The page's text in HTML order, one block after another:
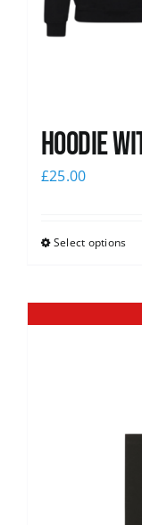
Hoodie
£25.00
Select options